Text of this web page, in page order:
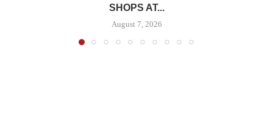
SHOPS AT...
August 7, 2026